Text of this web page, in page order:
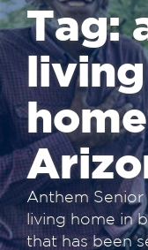
Tag:
Anthem Senior
living home in
that has been